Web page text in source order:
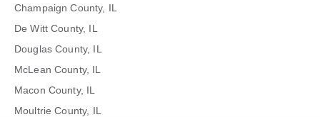
Champaign County, IL
De Witt County, IL
Douglas County, IL
McLean County, IL
Macon County, IL
Moultrie County, IL